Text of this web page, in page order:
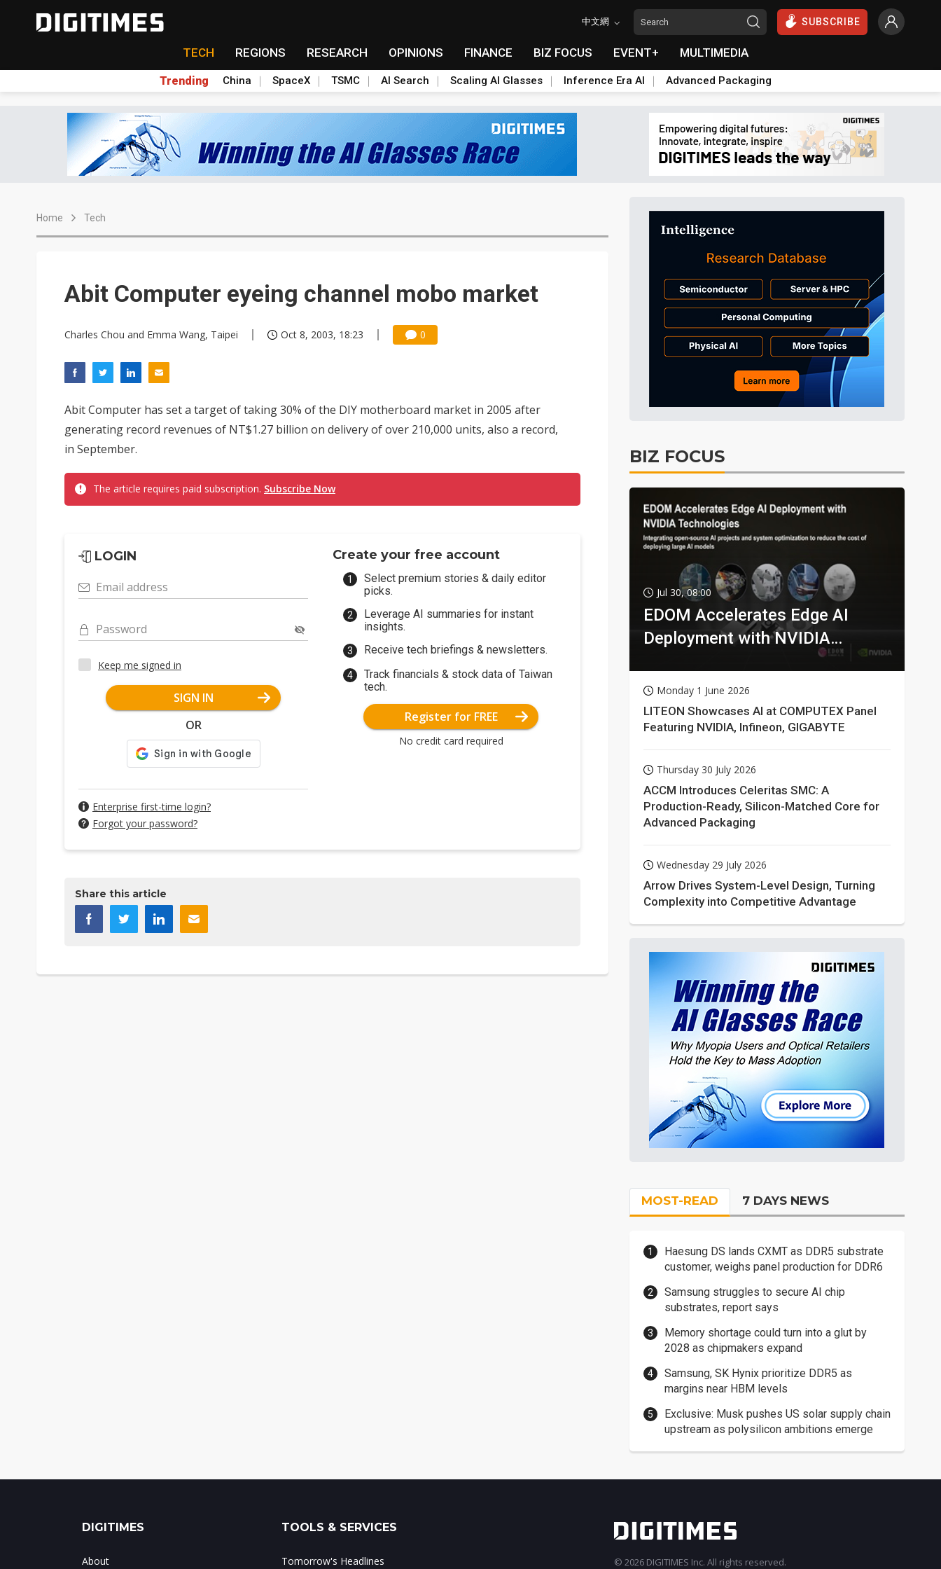
中文網 SUBSCRIBE
TECH REGIONS RESEARCH OPINIONS FINANCE BIZ FOCUS EVENT+ MULTIMEDIA
Trending China SpaceX TSMC AI Search Scaling AI Glasses Inference Era AI Advanced Packaging
Home Tech
Abit Computer eyeing channel mobo market
Charles Chou and Emma Wang, Taipei Oct 8, 2003, 18:23 0
Abit Computer has set a target of taking 30% of the DIY motherboard market in 2005 after
generating record revenues of NT$1.27 billion on delivery of over 210,000 units, also a record,
in September.
The article requires paid subscription. Subscribe Now
LOGIN
Email address
Password
Keep me signed in
SIGN IN
OR
Enterprise first-time login?
Forgot your password?
Create your free account
Select premium stories & daily editor
picks.
Leverage AI summaries for instant
insights.
Receive tech briefings & newsletters.
Track financials & stock data of Taiwan
tech.
Register for FREE
No credit card required
Share this article
BIZ FOCUS
Jul 30, 08:00
EDOM Accelerates Edge AI
Deployment with NVIDIA
Monday 1 June 2026
LITEON Showcases AI at COMPUTEX Panel
Featuring NVIDIA, Infineon, GIGABYTE
Thursday 30 July 2026
ACCM Introduces Celeritas SMC: A
Production-Ready, Silicon-Matched Core for
Advanced Packaging
Wednesday 29 July 2026
Arrow Drives System-Level Design, Turning
Complexity into Competitive Advantage
MOST-READ 7 DAYS NEWS
Haesung DS lands CXMT as DDR5 substrate
customer, weighs panel production for DDR6
Samsung struggles to secure AI chip
substrates, report says
Memory shortage could turn into a glut by
2028 as chipmakers expand
Samsung, SK Hynix prioritize DDR5 as
margins near HBM levels
Exclusive: Musk pushes US solar supply chain
upstream as polysilicon ambitions emerge
DIGITIMES
About
TOOLS & SERVICES
Tomorrow's Headlines © 2026 DIGITIMES Inc. All rights reserved.